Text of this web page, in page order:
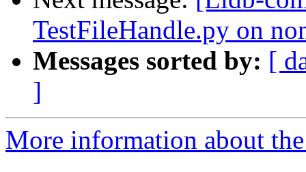
TestFileHandle.py on
Messages sorted by: [
]
More information about